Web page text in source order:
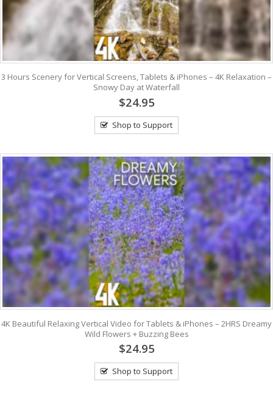
3 Hours Scenery for Vertical Screens, Tablets & iPhones – 4K Relaxation –
Snowy Day at Waterfall
$24.95
Shop to Support
4K Beautiful Relaxing Vertical Video for Tablets & iPhones – 2HRS Dreamy
Wild Flowers + Buzzing Bees
$24.95
Shop to Support